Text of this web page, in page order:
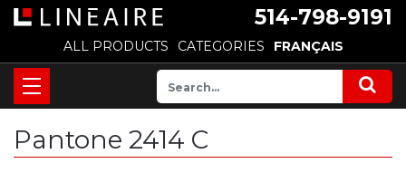
514-798-9191
ALL PRODUCTS CATEGORIES FRANÇAIS
Pantone 2414 C